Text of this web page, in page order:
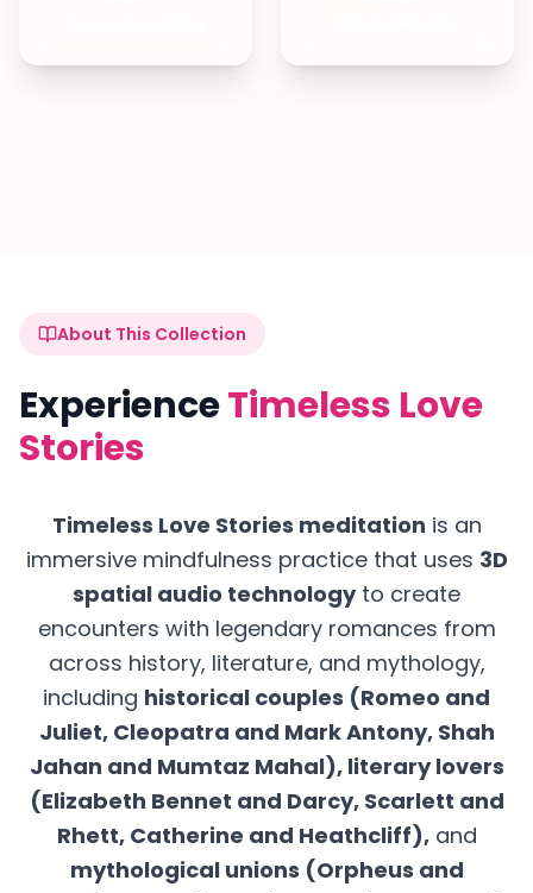
About This Collection
ExperienceTimeless Love
Stories
Timeless Love Stories meditation is an
immersive mindfulness practice that uses 3D
spatial audio technologyto create
encounters with legendary romances from
across history, literature, and mythology,
including historical couples (Romeo and
Juliet, Cleopatra and Mark Antony, Shah
Jahan and Mumtaz Mahal), literary lovers
(Elizabeth Bennet and Darcy, Scarlett and
Rhett, Catherine and Heathcliff),and
mythological unions (Orpheus and